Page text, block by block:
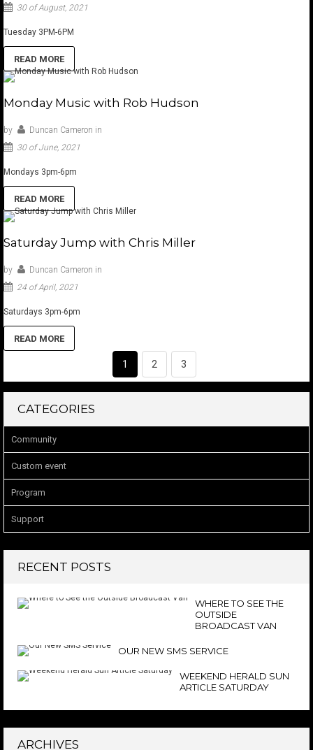
30 of August, 2021
Tuesday 3PM-6PM
READ MORE
Monday Music with Rob Hudson
by Duncan Cameron in
30 of June, 2021
Mondays 3pm-6pm
READ MORE
Saturday Jump with Chris Miller
by Duncan Cameron in
24 of April, 2021
Saturdays 3pm-6pm
READ MORE
1 2 3
CATEGORIES
Community
Custom event
Program
Support
RECENT POSTS
WHERE TO SEE THE
OUTSIDE
BROADCAST VAN
OUR NEW SMS SERVICE
WEEKEND HERALD SUN
ARTICLE SATURDAY
ARCHIVES